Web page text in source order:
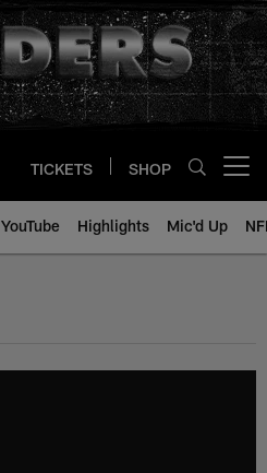
TICKETS SHOP
YouTube Highlights Mic'd Up